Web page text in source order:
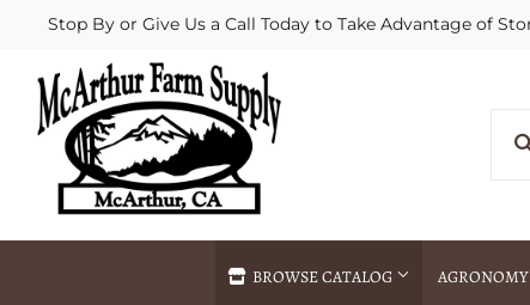
Stop By or Give Us a Call Today to Take Advantage of
BROWSE CATALOG AGRONOMY